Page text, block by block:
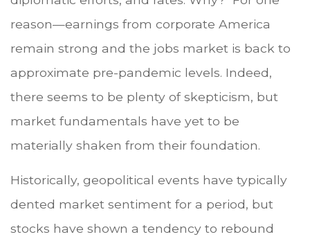
reason—earnings from corporate America
remain strong and the jobs market is back to
approximate pre-pandemic levels. Indeed,
there seems to be plenty of skepticism, but
market fundamentals have yet to be
materially shaken from their foundation.
Historically, geopolitical events have typically
dented market sentiment for a period, but
stocks have shown a tendency to rebound